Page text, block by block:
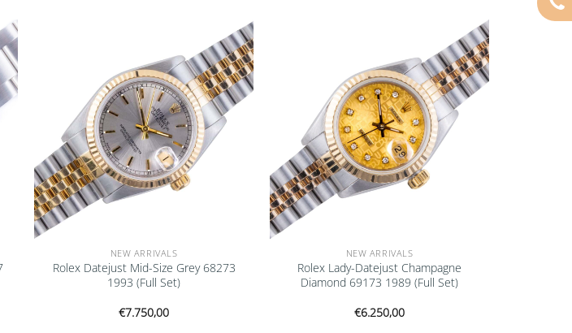
Add to
wishlist
NEW ARRIVALS
Rolex Datejust Mid-Size Grey 68273
1993 (Full Set)
€7.750,00
Add to
wishlist
NEW ARRIVALS
Rolex Lady-Datejust Champagne
Diamond 69173 1989 (Full Set)
€6.250,00